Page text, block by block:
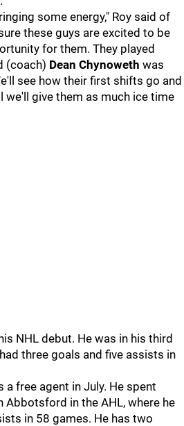
some energy," Roy said of
these guys are excited to be
for them. They played
(coach) Dean Chynoweth was
see how their first shifts go and
we'll give them as much ice time
NHL debut. He was in his third
three goals and five assists in
a free agent in July. He spent
in the AHL, where he
in 58 games. He has two